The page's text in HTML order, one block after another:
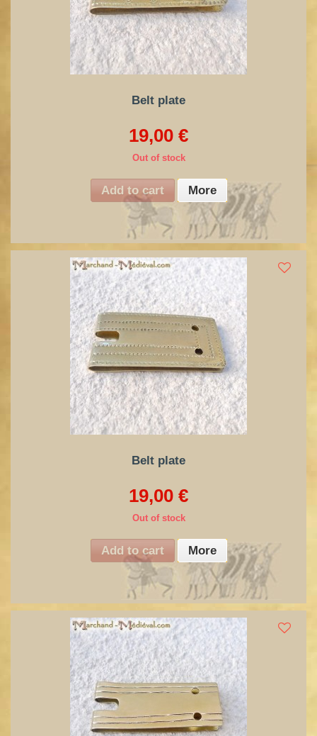
Belt plate
19,00 €
Out of stock
Add to cart More
Belt plate
19,00 €
Out of stock
Add to cart More